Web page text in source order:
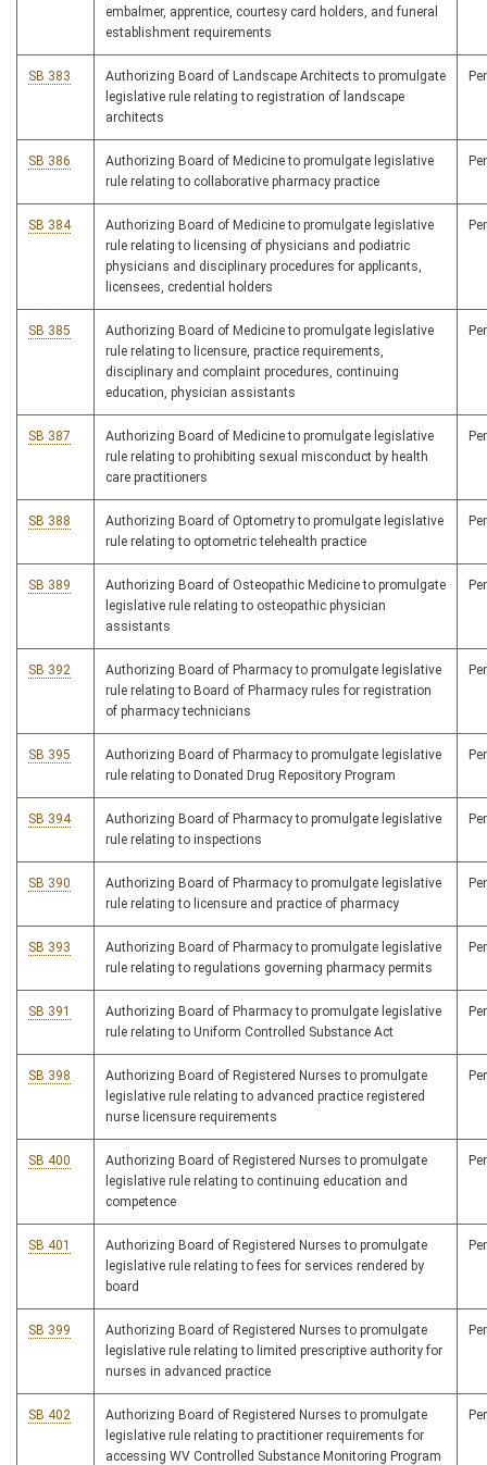
embalmer, apprentice, courtesy card holders, and funeral
establishment requirements
SB 383
Authorizing Board of Landscape Architects to promulgate
legislative rule relating to registration of landscape
architects
SB 386
Authorizing Board of Medicine to promulgate legislative
rule relating to collaborative pharmacy practice
SB 384
Authorizing Board of Medicine to promulgate legislative
rule relating to licensing of physicians and podiatric
physicians and disciplinary procedures for applicants,
licensees, credential holders
SB 385
Authorizing Board of Medicine to promulgate legislative
rule relating to licensure, practice requirements,
disciplinary and complaint procedures, continuing
education, physician assistants
SB 387
Authorizing Board of Medicine to promulgate legislative
rule relating to prohibiting sexual misconduct by health
care practitioners
SB 388
Authorizing Board of Optometry to promulgate legislative
rule relating to optometric telehealth practice
SB 389
Authorizing Board of Osteopathic Medicine to promulgate
legislative rule relating to osteopathic physician
assistants
SB 392
Authorizing Board of Pharmacy to promulgate legislative
rule relating to Board of Pharmacy rules for registration
of pharmacy technicians
SB 395
Authorizing Board of Pharmacy to promulgate legislative
rule relating to Donated Drug Repository Program
SB 394
Authorizing Board of Pharmacy to promulgate legislative
rule relating to inspections
SB 390
Authorizing Board of Pharmacy to promulgate legislative
rule relating to licensure and practice of pharmacy
SB 393
Authorizing Board of Pharmacy to promulgate legislative
rule relating to regulations governing pharmacy permits
SB 391
Authorizing Board of Pharmacy to promulgate legislative
rule relating to Uniform Controlled Substance Act
SB 398
Authorizing Board of Registered Nurses to promulgate
legislative rule relating to advanced practice registered
nurse licensure requirements
SB 400
Authorizing Board of Registered Nurses to promulgate
legislative rule relating to continuing education and
competence
SB 401
Authorizing Board of Registered Nurses to promulgate
legislative rule relating to fees for services rendered by
board
SB 399
Authorizing Board of Registered Nurses to promulgate
legislative rule relating to limited prescriptive authority for
nurses in advanced practice
SB 402
Authorizing Board of Registered Nurses to promulgate
legislative rule relating to practitioner requirements for
accessing WV Controlled Substance Monitoring Program